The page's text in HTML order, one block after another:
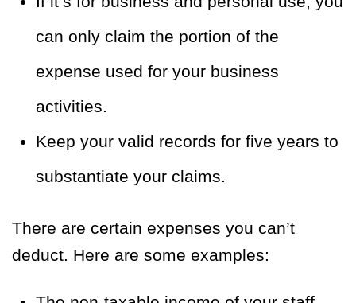
can only claim the portion of the
expense used for your business
activities.
Keep your valid records for five years to
substantiate your claims.
There are certain expenses you can’t
deduct. Here are some examples: